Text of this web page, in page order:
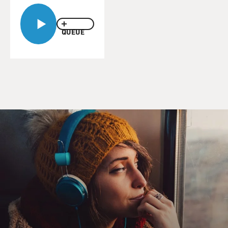
BERNSTEIN: Well, that's a word you're not allowed to
use, you're supposed to call them rooms. But they are in
fact cells. They tend to be very bare-bones - metal or
DAVIES: And what kind of bedding?
BERNSTEIN: Sometimes it's a concrete bunk that
sticks out in the wall. Other times it's mental. In some
facilities young people sleep in dormitories, so then you
get rows and rows of these bunks and the only private
space that you have is the boundaries of your bunk. The
whole purpose is to make sure that young people
understand that they're meant to be uncomfortable and
that they're going to be given just what they need to
QUEUE